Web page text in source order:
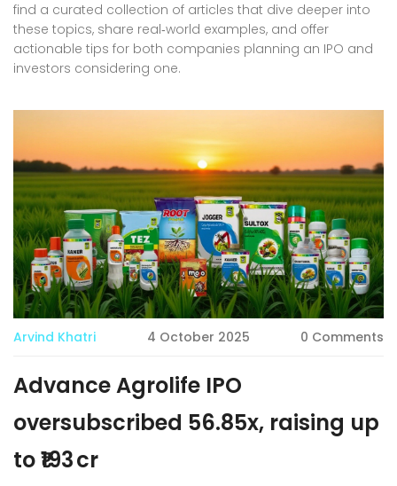
find a curated collection of articles that dive deeper into
these topics, share real‑world examples, and offer
actionable tips for both companies planning an IPO and
investors considering one.
Arvind Khatri 4 October 2025 0 Comments
Advance Agrolife IPO
oversubscribed 56.85x, raising up
to ₹193 cr